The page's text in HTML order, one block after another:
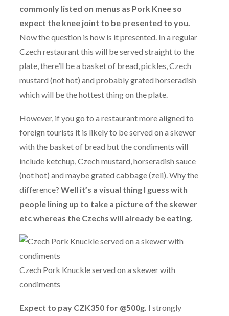
commonly listed on menus as Pork Knee so
expect the knee joint to be presented to you.
Now the question is how is it presented. In a regular
Czech restaurant this will be served straight to the
plate, there’ll be a basket of bread, pickles, Czech
mustard (not hot) and probably grated horseradish
which will be the hottest thing on the plate.
However, if you go to a restaurant more aligned to
foreign tourists it is likely to be served on a skewer
with the basket of bread but the condiments will
include ketchup, Czech mustard, horseradish sauce
(not hot) and maybe grated cabbage (zeli). Why the
difference? Well it’s a visual thing I guess with
people lining up to take a picture of the skewer
etc whereas the Czechs will already be eating.
Czech Pork Knuckle served on a skewer with
condiments
Expect to pay CZK350 for @500g. I strongly